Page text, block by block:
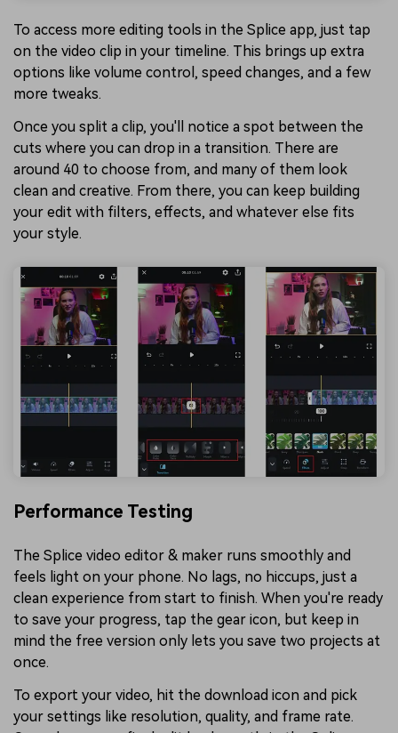
To access more editing tools in the Splice app, just tap
on the video clip in your timeline. This brings up extra
options like volume control, speed changes, and a few
more tweaks.
Once you split a clip, you'll notice a spot between the
cuts where you can drop in a transition. There are
around 40 to choose from, and many of them look
clean and creative. From there, you can keep building
your edit with filters, effects, and whatever else fits
your style.
Performance Testing
The Splice video editor & maker runs smoothly and
feels light on your phone. No lags, no hiccups, just a
clean experience from start to finish. When you're ready
to save your progress, tap the gear icon, but keep in
mind the free version only lets you save two projects at
once.
To export your video, hit the download icon and pick
your settings like resolution, quality, and frame rate.